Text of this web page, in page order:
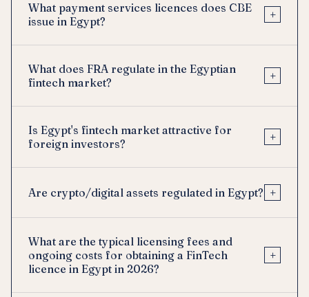
What payment services licences does CBE
issue in Egypt?
+
What does FRA regulate in the Egyptian
fintech market?
+
Is Egypt's fintech market attractive for
foreign investors?
+
Are crypto/digital assets regulated in Egypt? +
What are the typical licensing fees and
ongoing costs for obtaining a FinTech
licence in Egypt in 2026?
+